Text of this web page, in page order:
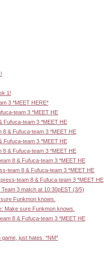
1!
3 *MEET HERE*
team 3 *MEET HE
Fufuca-team 3 *MEET HE
8 & Fufuca-team 3 *MEET HE
Fufuca-team 3 *MEET HE
8 & Fufuca-team 3 *MEET HE
8 & Fufuca-team 3 *MEET HE
team 8 & Fufuca-team 3 *MEET HE
team 8 & Fufuca-team 3 *MEET HE
Team 3 match at 10:30pEST (3/5)
Funkmon knows.
Make sure Funkmon knows.
8 & Fufuca-team 3 *MEET HE
just hates. *NM*